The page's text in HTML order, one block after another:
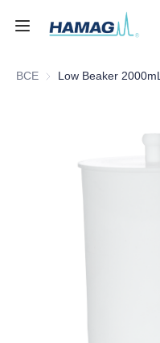
ВСЕ Low Beaker 2000mL
Главная
Продукты